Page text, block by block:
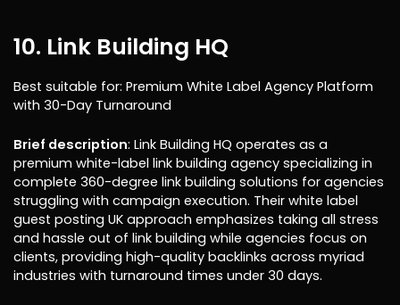
10. Link Building HQ
Best suitable for: Premium White Label Agency Platform
with 30-Day Turnaround
Brief description: Link Building HQ operates as a
premium white-label link building agency specializing in
complete 360-degree link building solutions for agencies
struggling with campaign execution. Their white label
guest posting UK approach emphasizes taking all stress
and hassle out of link building while agencies focus on
clients, providing high-quality backlinks across myriad
industries with turnaround times under 30 days.